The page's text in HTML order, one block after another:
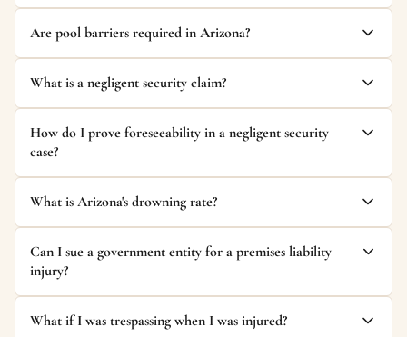
Are pool barriers required in Arizona?
What is a negligent security claim?
How do I prove foreseeability in a negligent security
case?
What is Arizona's drowning rate?
Can I sue a government entity for a premises liability
injury?
What if I was trespassing when I was injured?